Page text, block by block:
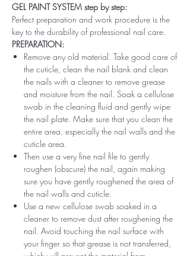
GEL PAINT SYSTEM step by step:
Perfect preparation and work procedure is the
key to the durability of professional nail care.
PREPARATION:
Remove any old material. Take good care of
the cuticle, clean the nail blank and clean
the nails with a cleaner to remove grease
and moisture from the nail. Soak a cellulose
swab in the cleaning fluid and gently wipe
the nail plate. Make sure that you clean the
entire area, especially the nail walls and the
cuticle area.
Then use a very fine nail file to gently
roughen (obscure) the nail, again making
sure you have gently roughened the area of ​​
the nail walls and cuticle.
Use a new cellulose swab soaked in a
cleaner to remove dust after roughening the
nail. Avoid touching the nail surface with
your finger so that grease is not transferred,